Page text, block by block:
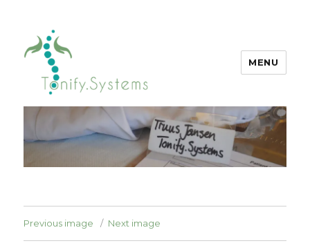
tonify.systems
MENU
Previous image Next image